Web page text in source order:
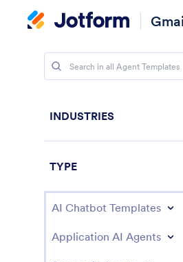
INDUSTRIES
TYPE
AI Chatbot Templates
Application AI Agents